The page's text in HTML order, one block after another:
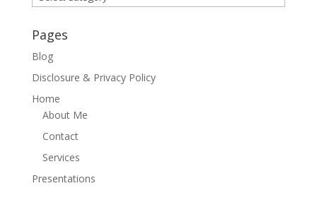
Pages
Blog
Disclosure & Privacy Policy
Home
About Me
Contact
Services
Presentations